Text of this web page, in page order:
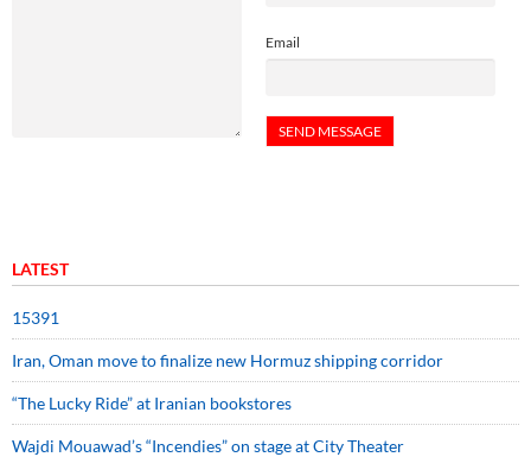
Email
LATEST
15391
Iran, Oman move to finalize new Hormuz shipping corridor
“The Lucky Ride” at Iranian bookstores
Wajdi Mouawad’s “Incendies” on stage at City Theater